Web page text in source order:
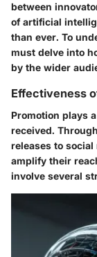
between
of artificial
than ever. To
must delve into
by the wider
Effectiveness
Promotion plays
received.
releases to
amplify their
involve several